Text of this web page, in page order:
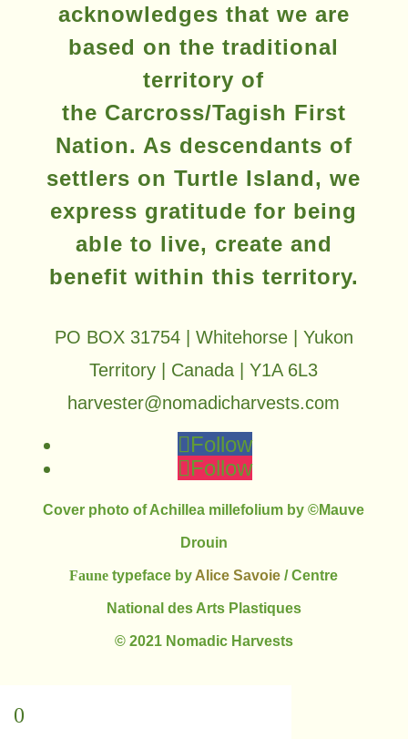
acknowledges that we are
based on the traditional
territory of
the Carcross/Tagish First
Nation. As descendants of
settlers on Turtle Island, we
express gratitude for being
able to live, create and
benefit within this territory.
PO BOX 31754 | Whitehorse | Yukon
Territory | Canada | Y1A 6L3
harvester@nomadicharvests.com
Follow
Follow
Cover photo of Achillea millefolium by ©Mauve
Drouin
Faune typeface by Alice Savoie / Centre
National des Arts Plastiques
© 2021 Nomadic Harvests
0